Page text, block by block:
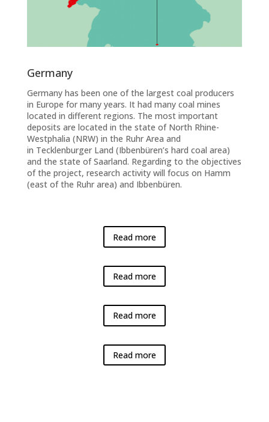
Germany
Germany has been one of the largest coal producers
in Europe for many years. It had many coal mines
located in different regions. The most important
deposits are located in the state of North Rhine-
Westphalia (NRW) in the Ruhr Area and
in Tecklenburger Land (Ibbenbüren’s hard coal area)
and the state of Saarland. Regarding to the objectives
of the project, research activity will focus on Hamm
(east of the Ruhr area) and Ibbenbüren.
Read more
Read more
Read more
Read more